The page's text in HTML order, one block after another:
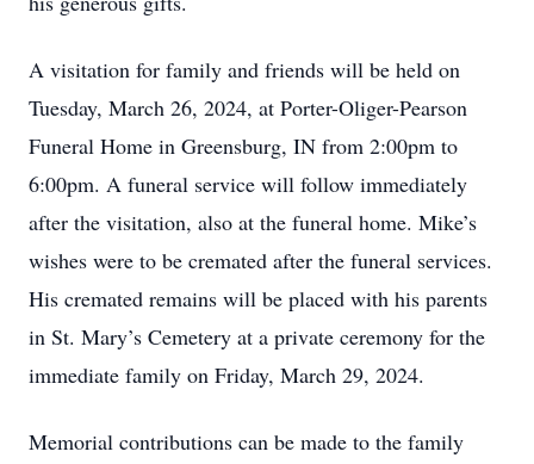
A visitation for family and friends will be held on
Tuesday, March 26, 2024, at Porter-Oliger-Pearson
Funeral Home in Greensburg, IN from 2:00pm to
6:00pm. A funeral service will follow immediately
after the visitation, also at the funeral home. Mike’s
wishes were to be cremated after the funeral services.
His cremated remains will be placed with his parents
in St. Mary’s Cemetery at a private ceremony for the
immediate family on Friday, March 29, 2024.
Memorial contributions can be made to the family